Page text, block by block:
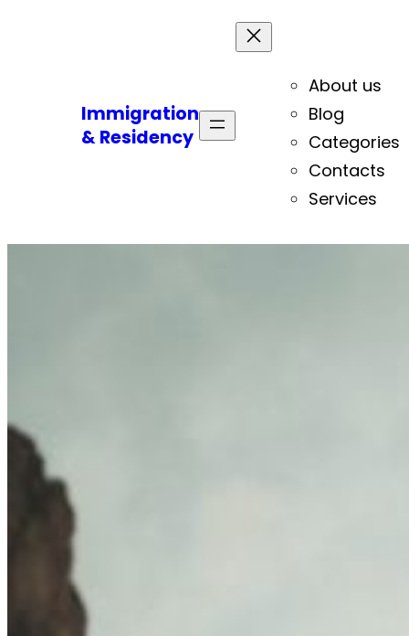
Immigration
& Residency
About us
Blog
Categories
Contacts
Services